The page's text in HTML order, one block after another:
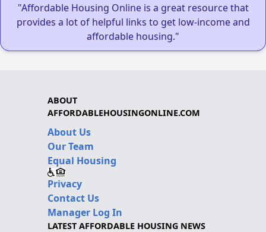
"Affordable Housing Online is a great resource that
provides a lot of helpful links to get low-income and
affordable housing."
ABOUT
AFFORDABLEHOUSINGONLINE.COM
About Us
Our Team
Equal Housing
Privacy
Contact Us
Manager Log In
LATEST AFFORDABLE HOUSING NEWS